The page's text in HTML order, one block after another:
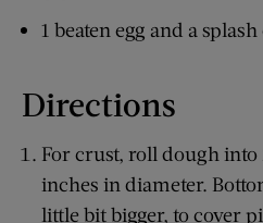
1 beaten egg and a
Directions
For crust, roll dough into
inches in diameter.
little bit bigger, to cover